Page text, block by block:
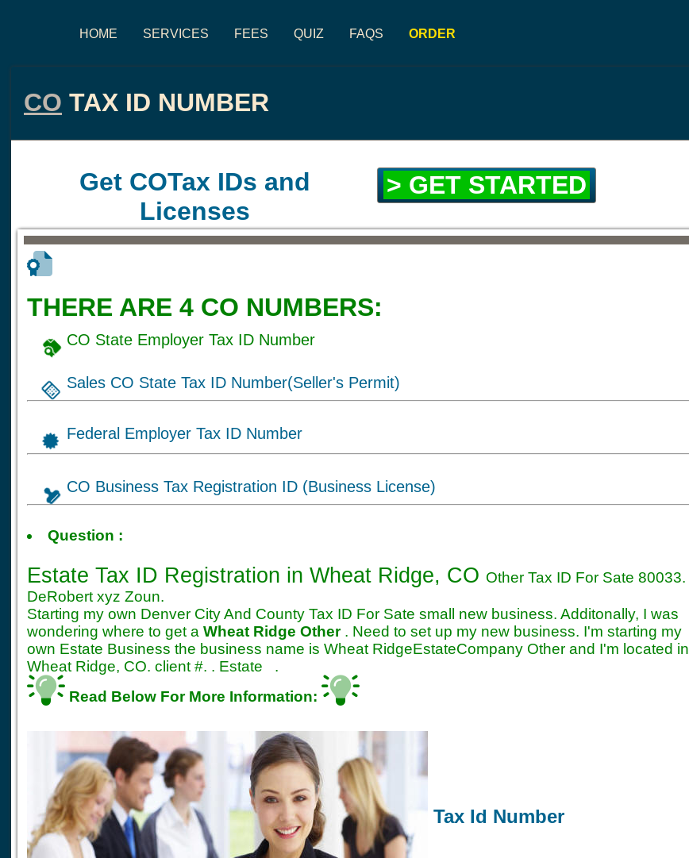
HOME SERVICES FEES QUIZ FAQS ORDER
CO TAX ID NUMBER
Get COTax IDs and
Licenses
> GET STARTED
THERE ARE 4 CO NUMBERS:
CO State Employer Tax ID Number
Sales CO State Tax ID Number(Seller's Permit)
Federal Employer Tax ID Number
CO Business Tax Registration ID (Business License)
Question :
Estate Tax ID Registration in Wheat Ridge, CO Other Tax ID For Sate 80033.
DeRobert xyz Zoun.
Starting my own Denver City And County Tax ID For Sate small new business. Additonally, I was
wondering where to get a Wheat Ridge Other. Need to set up my new business. I'm starting my
own Estate Business the business name is Wheat RidgeEstateCompany Other and I'm located in
Wheat Ridge, CO. client #. . Estate .
Read Below For More Information:
Tax Id Number